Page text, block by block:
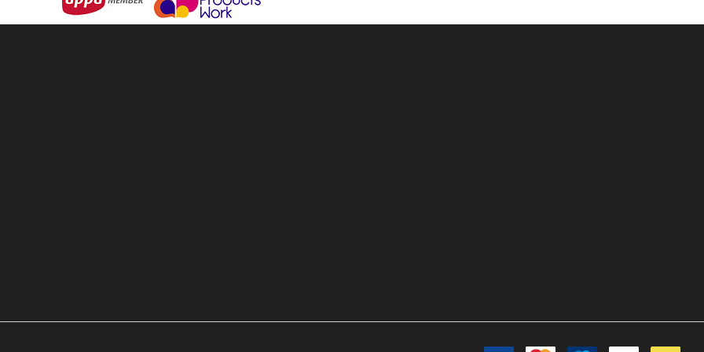
Living
Sitemap